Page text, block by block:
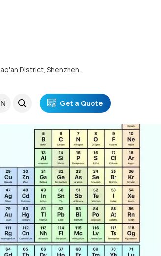
District, Shenzhen,
Get a Quote